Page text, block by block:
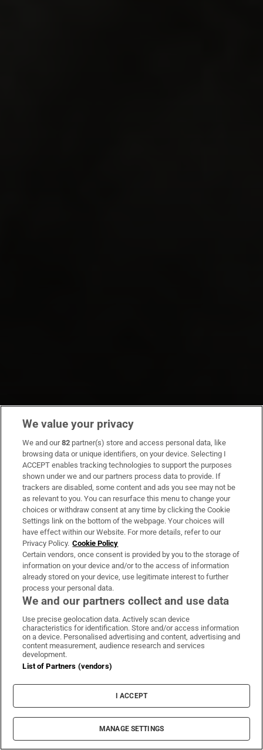
We value your privacy
We and our82 partner(s) store and access personal data, like
browsing data or unique identifiers, on your device. Selecting I
ACCEPT enables tracking technologies to support the purposes
shown under we and our partners process data to provide. If
trackers are disabled, some content and ads you see may not be
as relevant to you. You can resurface this menu to change your
choices or withdraw consent at any time by clicking the Cookie
Settings link on the bottom of the webpage. Your choices will
have effect within our Website. For more details, refer to our
Privacy Policy. Cookie Policy
Certain vendors, once consent is provided by you to the storage of
information on your device and/or to the access of information
already stored on your device, use legitimate interest to further
process your personal data.
We and our partners collect and use data
Use precise geolocation data. Actively scan device
characteristics for identification. Store and/or access information
on a device. Personalised advertising and content, advertising and
content measurement, audience research and services
development.
List of Partners (vendors)
I ACCEPT
MANAGE SETTINGS